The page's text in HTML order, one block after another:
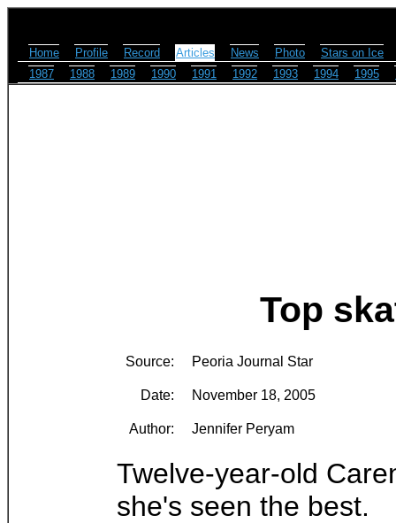
Home Profile Record Articles News Photo
Stars on Ice
1987
1988 1989 1990 1991 1992 1993 1994 1995
Top
Source: Peoria Journal Star
Date: November 18, 2005
Author: Jennifer Peryam
Twelve-year-old
she's seen the best.